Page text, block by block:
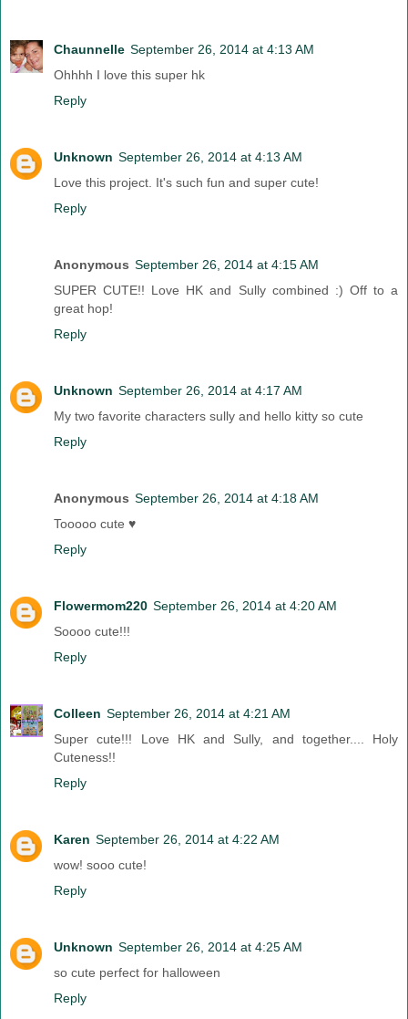
Chaunnelle September 26, 2014 at 4:13 AM
Ohhhh I love this super hk
Reply
Unknown September 26, 2014 at 4:13 AM
Love this project. It's such fun and super cute!
Reply
Anonymous September 26, 2014 at 4:15 AM
SUPER CUTE!! Love HK and Sully combined :) Off to a
great hop!
Reply
Unknown September 26, 2014 at 4:17 AM
My two favorite characters sully and hello kitty so cute
Reply
Anonymous September 26, 2014 at 4:18 AM
Tooooo cute ♥
Reply
Flowermom220 September 26, 2014 at 4:20 AM
Soooo cute!!!
Reply
Colleen September 26, 2014 at 4:21 AM
Super cute!!! Love HK and Sully, and together.... Holy
Cuteness!!
Reply
Karen September 26, 2014 at 4:22 AM
wow! sooo cute!
Reply
Unknown September 26, 2014 at 4:25 AM
so cute perfect for halloween
Reply